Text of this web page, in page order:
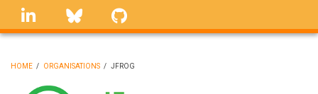
Skip
linkedin Bluesky
BREADCRUMB
HOME / ORGANISATIONS / JFROG